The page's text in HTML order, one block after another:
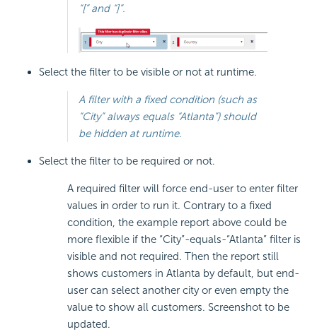
“[” and “]”.
Select the filter to be visible or not at runtime.
A filter with a fixed condition (such as
“City” always equals “Atlanta”) should
be hidden at runtime.
Select the filter to be required or not.
A required filter will force end-user to enter filter
values in order to run it. Contrary to a fixed
condition, the example report above could be
more flexible if the “City”-equals-“Atlanta” filter is
visible and not required. Then the report still
shows customers in Atlanta by default, but end-
user can select another city or even empty the
value to show all customers. Screenshot to be
updated.